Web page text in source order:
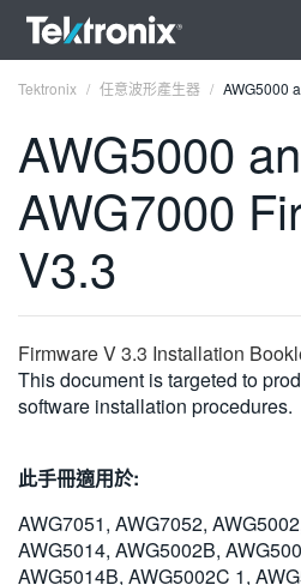
ENGLISH
FRANÇAIS
VIỆT NAM
简体中文
日本語
한국어
繁體中文
Tektronix 任意波形產生器 AWG5000
AWG5000
AWG7000
V3.3
Firmware V 3.3 Installation
This document is targeted to
software installation procedures.
此手冊適用於:
AWG7051, AWG7052,
AWG5014, AWG5002B,
AWG5014B, AWG5002C 1,